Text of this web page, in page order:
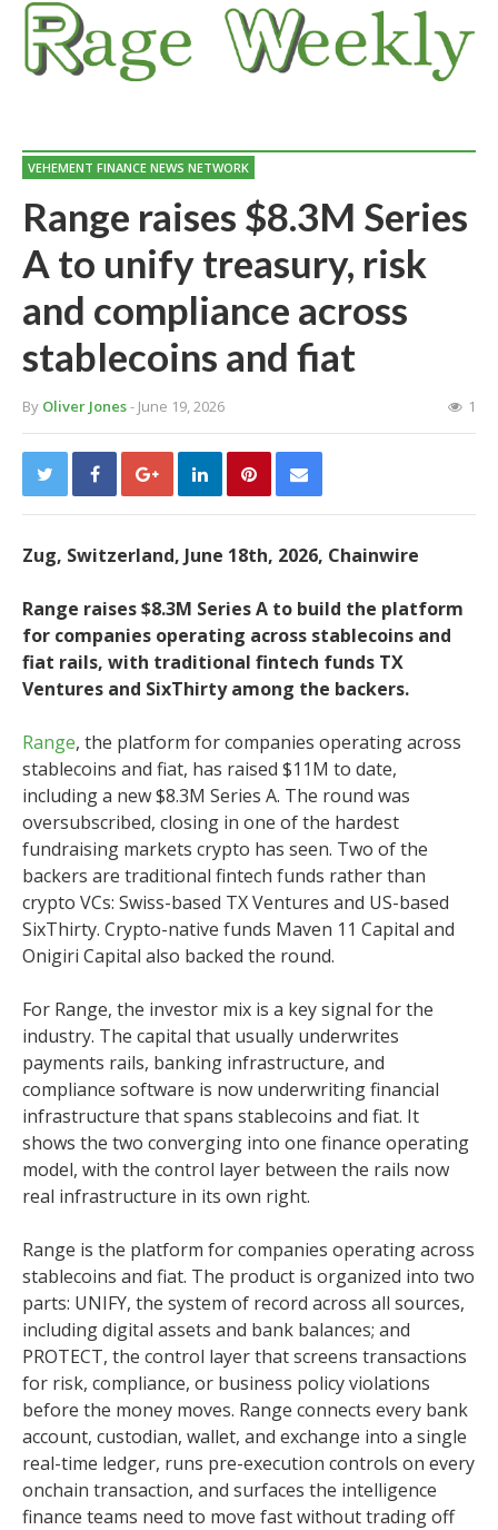
VEHEMENT FINANCE NEWS NETWORK
Range raises $8.3M Series
A to unify treasury, risk
and compliance across
stablecoins and fiat
By Oliver Jones- June 19, 2026 1
Zug, Switzerland, June 18th, 2026, Chainwire
Range raises $8.3M Series A to build the platform
for companies operating across stablecoins and
fiat rails, with traditional fintech funds TX
Ventures and SixThirty among the backers.
Range, the platform for companies operating across
stablecoins and fiat, has raised $11M to date,
including a new $8.3M Series A. The round was
oversubscribed, closing in one of the hardest
fundraising markets crypto has seen. Two of the
backers are traditional fintech funds rather than
crypto VCs: Swiss-based TX Ventures and US-based
SixThirty. Crypto-native funds Maven 11 Capital and
Onigiri Capital also backed the round.
For Range, the investor mix is a key signal for the
industry. The capital that usually underwrites
payments rails, banking infrastructure, and
compliance software is now underwriting financial
infrastructure that spans stablecoins and fiat. It
shows the two converging into one finance operating
model, with the control layer between the rails now
real infrastructure in its own right.
Range is the platform for companies operating across
stablecoins and fiat. The product is organized into two
parts: UNIFY, the system of record across all sources,
including digital assets and bank balances; and
PROTECT, the control layer that screens transactions
for risk, compliance, or business policy violations
before the money moves. Range connects every bank
account, custodian, wallet, and exchange into a single
real-time ledger, runs pre-execution controls on every
onchain transaction, and surfaces the intelligence
finance teams need to move fast without trading off